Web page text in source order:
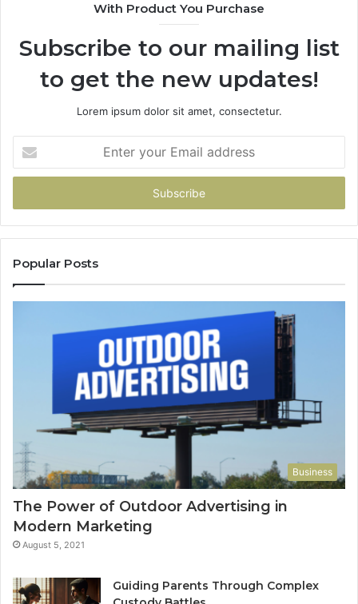
With Product You Purchase
Subscribe to our mailing list
to get the new updates!
Lorem ipsum dolor sit amet, consectetur.
your
Email
Popular Posts
Business
The Power of Outdoor Advertising in
Modern Marketing
August 5, 2021
Guiding Parents Through Complex